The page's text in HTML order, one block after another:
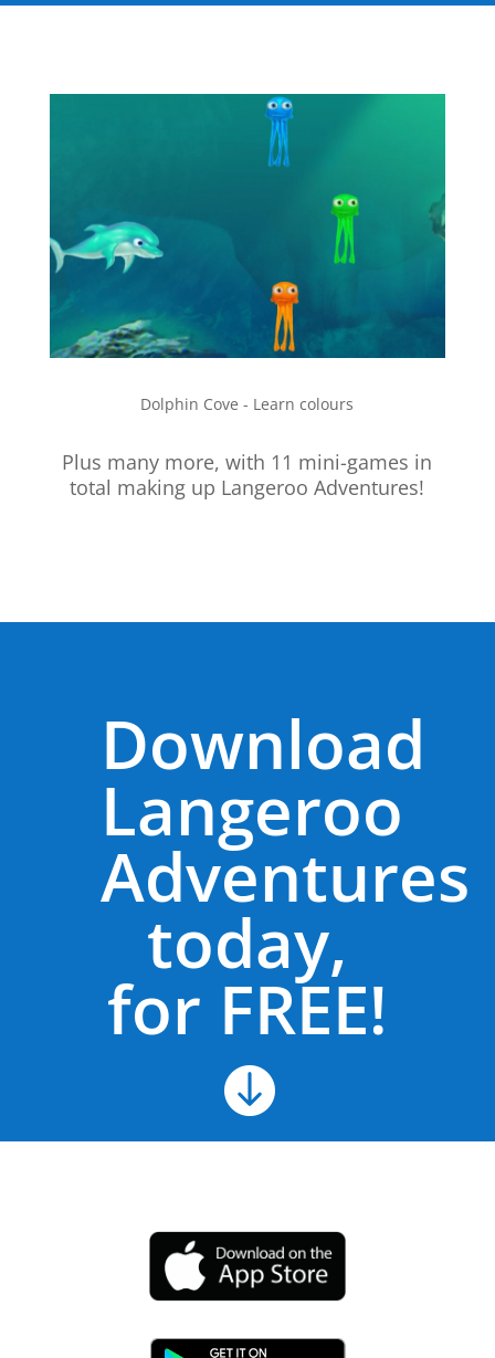
Dolphin Cove - Learn colours
Plus many more, with 11 mini-games in
total making up Langeroo Adventures!
Download
Langeroo
Adventures
today,
for FREE!
